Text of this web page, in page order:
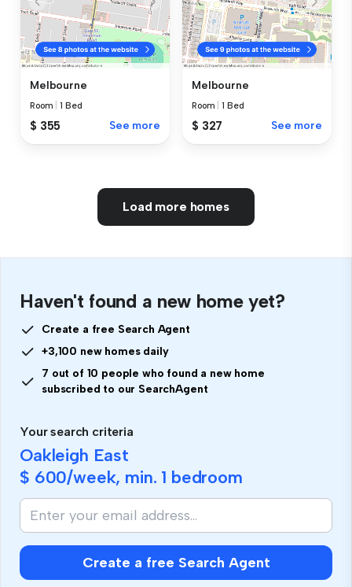
Melbourne
Room |1 Bed
$ 355 See more
Melbourne
Room |1 Bed
$ 327 See more
Load more homes
Haven't found a new home yet?
Create a free Search Agent
+3,100 new homes daily
7 out of 10 people who found a new home
subscribed to our SearchAgent
Your search criteria
Oakleigh East
$ 600/week, min. 1 bedroom
Create a free Search Agent